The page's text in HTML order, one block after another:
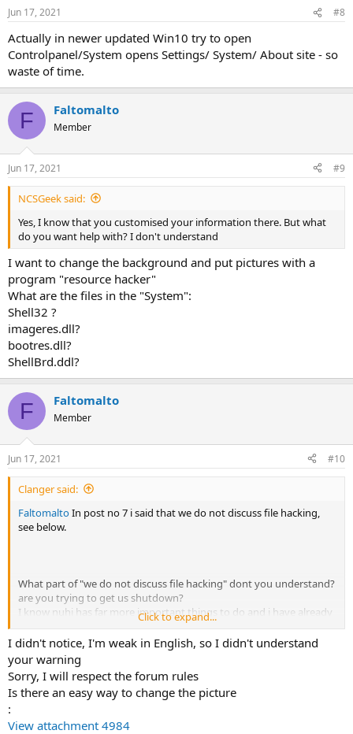
s
Jun 17, 2021 #8
Actually in newer updated Win10 try to open
Controlpanel/System opens Settings/ System/ About site - so
waste of time.
F Faltomalto
Member
Jun 17, 2021 #9
NCSGeek said:
Yes, I know that you customised your information there. But what
do you want help with? I don't understand
I want to change the background and put pictures with a
program "resource hacker"
What are the files in the "System":
Shell32 ?
imageres.dll?
bootres.dll?
ShellBrd.ddl?
F Faltomalto
Member
Jun 17, 2021 #10
Clanger said:
FaltomaltoIn post no 7 i said that we do not discuss file hacking,
see below.
What part of "we do not discuss file hacking" dont you understand?
are you trying to get us shutdown?
I know nuhi has far more important things to do and i have already
pinged him once but as you ignored my friendly warning i have
reported your post no9.
Click to expand...
I didn't notice, I'm weak in English, so I didn't understand
your warning
Sorry, I will respect the forum rules
Is there an easy way to change the picture
:
View attachment 4984